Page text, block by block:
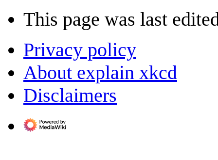
This page was last
Privacy policy
About explain xkcd
Disclaimers